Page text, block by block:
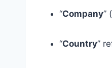
“Company”
“Country”